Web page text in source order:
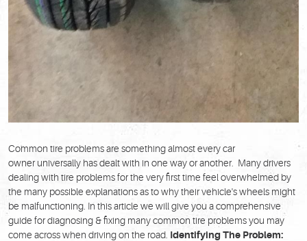
Common tire problems are something almost every car
owner universally has dealt with in one way or another. Many drivers
dealing with tire problems for the very first time feel overwhelmed by
the many possible explanations as to why their vehicle's wheels might
be malfunctioning. In this article we will give you a comprehensive
guide for diagnosing & fixing many common tire problems you may
come across when driving on the road. Identifying The Problem: